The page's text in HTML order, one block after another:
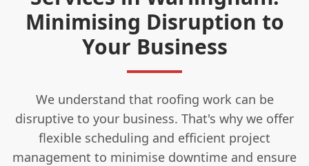
Minimising Disruption to
Your Business
We understand that roofing work can be
disruptive to your business. That's why we offer
flexible scheduling and efficient project
management to minimise downtime and ensure